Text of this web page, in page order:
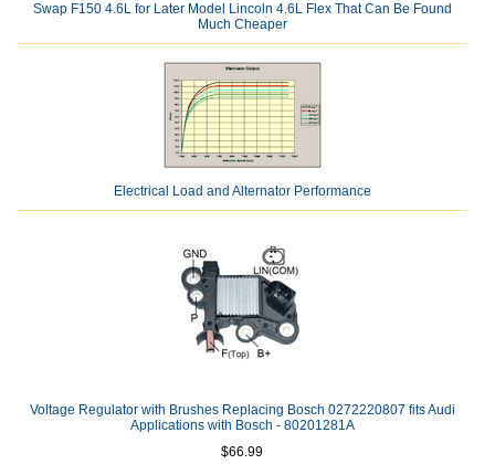
Swap F150 4.6L for Later Model Lincoln 4.6L Flex That Can Be Found
Much Cheaper
Electrical Load and Alternator Performance
Voltage Regulator with Brushes Replacing Bosch 0272220807 fits Audi
Applications with Bosch - 80201281A
$66.99